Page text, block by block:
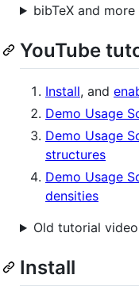
bibTeX and more
YouTube
Install, and
Demo Usage
Demo Usage
structures
Demo Usage
densities
Old tutorial
Install